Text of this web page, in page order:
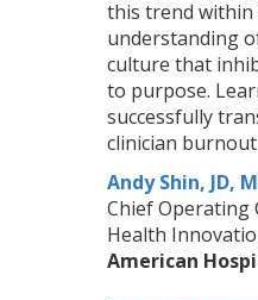
this trend
understanding
culture that
to purpose.
successfully
clinician
Andy Shin, JD,
Chief Operating
Health
American